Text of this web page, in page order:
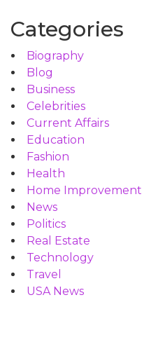
Categories
Biography
Blog
Business
Celebrities
Current Affairs
Education
Fashion
Health
Home Improvement
News
Politics
Real Estate
Technology
Travel
USA News